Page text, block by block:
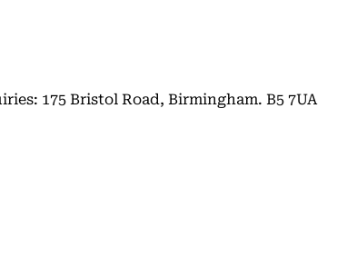
175 Bristol Road, Birmingham. B5 7UA